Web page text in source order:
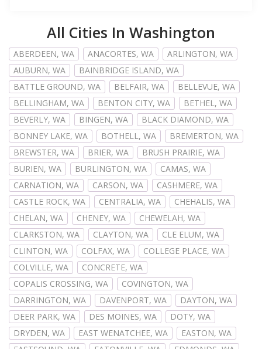
All Cities In Washington
ABERDEEN, WA ANACORTES, WA
ARLINGTON, WA
AUBURN, WA
BAINBRIDGE ISLAND, WA
BATTLE GROUND, WA
BELFAIR, WA
BELLEVUE, WA
BELLINGHAM, WA
BENTON CITY, WA
BETHEL, WA
BEVERLY, WA
BINGEN, WA
BLACK DIAMOND, WA
BONNEY LAKE, WA
BOTHELL, WA
BREMERTON, WA
BREWSTER, WA
BRIER, WA
BRUSH PRAIRIE, WA
BURIEN, WA
BURLINGTON, WA
CAMAS, WA
CARNATION, WA
CARSON, WA
CASHMERE, WA
CASTLE ROCK, WA
CENTRALIA, WA
CHEHALIS, WA
CHELAN, WA
CHENEY, WA
CHEWELAH, WA
CLARKSTON, WA
CLAYTON, WA
CLE ELUM, WA
CLINTON, WA
COLFAX, WA
COLLEGE PLACE, WA
COLVILLE, WA
CONCRETE, WA
COPALIS CROSSING, WA
COVINGTON, WA
DARRINGTON, WA
DAVENPORT, WA
DAYTON, WA
DEER PARK, WA
DES MOINES, WA
DOTY, WA
DRYDEN, WA
EAST WENATCHEE, WA
EASTON, WA